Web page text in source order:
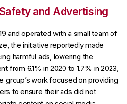
and Advertising
and operated with a small team of
the initiative reportedly made
harmful ads, lowering the
from 6.1% in 2020 to 1.7% in 2023,
group’s work focused on providing
to ensure their ads did not